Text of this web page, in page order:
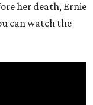
her death, Ernie
can watch the